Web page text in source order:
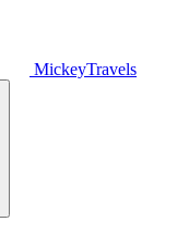
MickeyTravels